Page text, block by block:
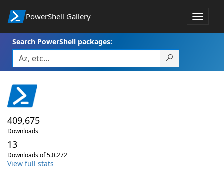
PowerShell Gallery
Toggle
Search PowerShell packages:
409,675
Downloads
13
Downloads of 5.0.272
View full stats